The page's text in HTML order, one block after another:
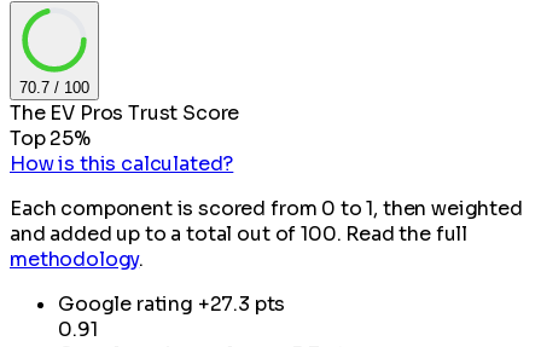
70.7 / 100
The EV Pros Trust Score
Top 25%
How is this calculated?
Each component is scored from 0 to 1, then weighted
and added up to a total out of 100. Read the full
methodology.
Google rating +27.3 pts
0.91